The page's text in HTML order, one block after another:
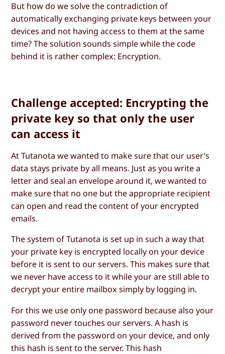
But how do we solve the contradiction of
automatically exchanging private keys between your
devices and not having access to them at the same
time? The solution sounds simple while the code
behind it is rather complex: Encryption.
Challenge accepted: Encrypting the
private key so that only the user
can access it
At Tutanota we wanted to make sure that our user’s
data stays private by all means. Just as you write a
letter and seal an envelope around it, we wanted to
make sure that no one but the appropriate recipient
can open and read the content of your encrypted
emails.
The system of Tutanota is set up in such a way that
your private key is encrypted locally on your device
before it is sent to our servers. This makes sure that
we never have access to it while your are still able to
decrypt your entire mailbox simply by logging in.
For this we use only one password because also your
password never touches our servers. A hash is
derived from the password on your device, and only
this hash is sent to the server. This hash